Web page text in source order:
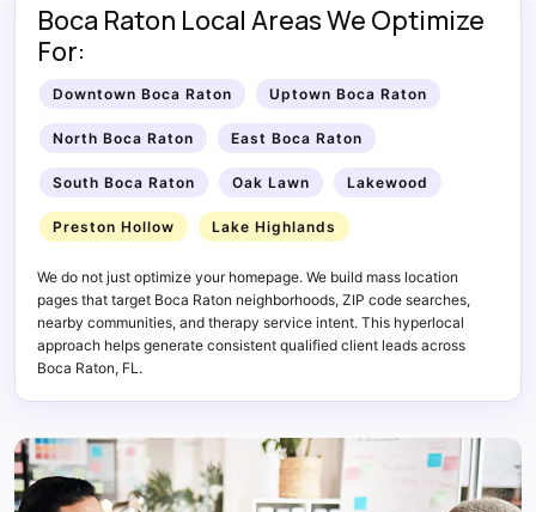
Boca Raton Local Areas We Optimize
For:
Downtown Boca Raton Uptown Boca Raton
North Boca Raton East Boca Raton
South Boca Raton Oak Lawn Lakewood
Preston Hollow Lake Highlands
We do not just optimize your homepage. We build mass location
pages that target Boca Raton neighborhoods, ZIP code searches,
nearby communities, and therapy service intent. This hyperlocal
approach helps generate consistent qualified client leads across
Boca Raton, FL.